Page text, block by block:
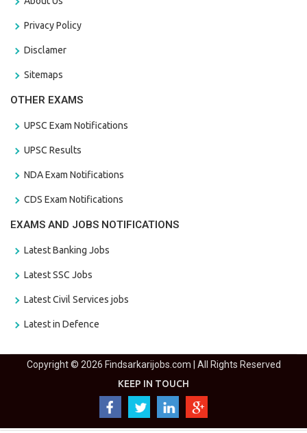
Privacy Policy
Disclamer
Sitemaps
OTHER EXAMS
UPSC Exam Notifications
UPSC Results
NDA Exam Notifications
CDS Exam Notifications
EXAMS AND JOBS NOTIFICATIONS
Latest Banking Jobs
Latest SSC Jobs
Latest Civil Services jobs
Latest in Defence
Copyright © 2026 Findsarkarijobs.com | All Rights Reserved
KEEP IN TOUCH